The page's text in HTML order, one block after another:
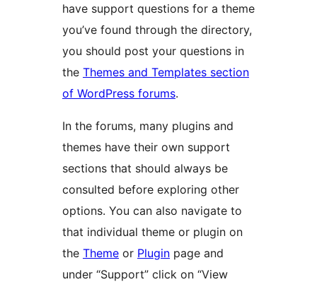
have support questions for a theme
you’ve found through the directory,
you should post your questions in
the Themes and Templates section
of WordPress forums.
In the forums, many plugins and
themes have their own support
sections that should always be
consulted before exploring other
options. You can also navigate to
that individual theme or plugin on
the Theme or Plugin page and
under “Support” click on “View